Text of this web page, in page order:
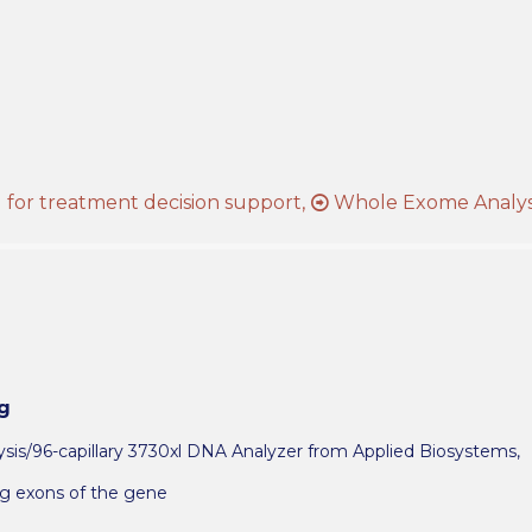
treatment decision support, Whole Exome
96-capillary 3730xl DNA Analyzer from Applied Biosystems,
exons of the gene